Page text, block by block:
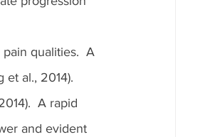
qualities.  A
et al., 2014).
A rapid
and evident